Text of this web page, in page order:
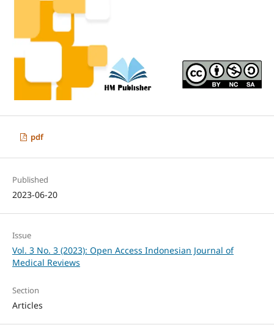
pdf
Published
2023-06-20
Issue
Vol. 3 No. 3 (2023): Open Access Indonesian Journal of
Medical Reviews
Section
Articles